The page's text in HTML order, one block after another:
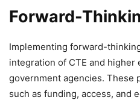
Forward-
Implementing forward-
integration of CTE and
government agencies. These
such as funding, access, and